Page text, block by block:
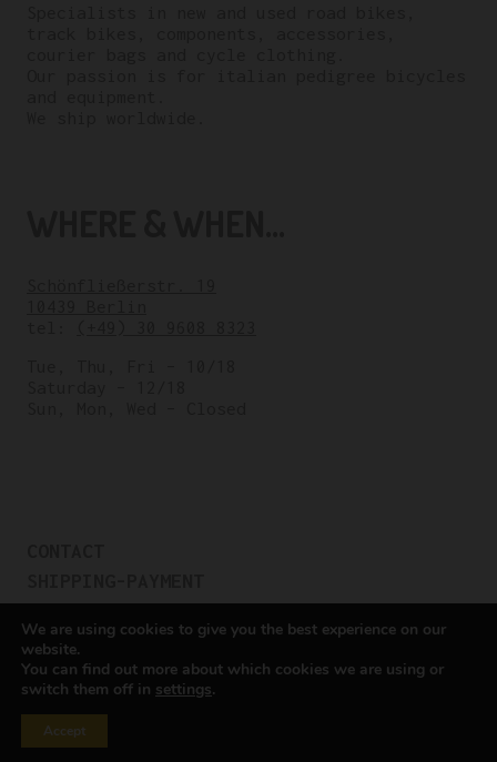
TERMS OF SALES
COOKIE POLICY
PRIVACY POLICY
We are using cookies to give you the best experience on our
website.
You can find out more about which cookies we are using or
switch them off in settings.
Accept